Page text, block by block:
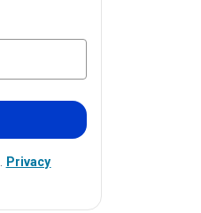
Privacy